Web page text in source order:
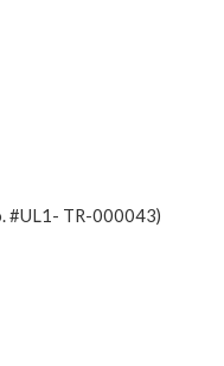
#UL1- TR-000043)